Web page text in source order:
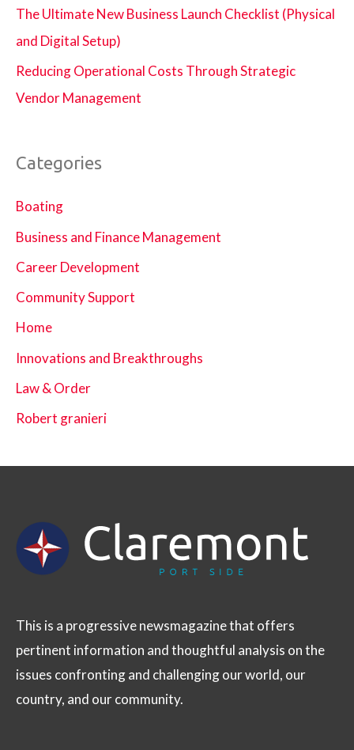
The Ultimate New Business Launch Checklist (Physical
and Digital Setup)
Reducing Operational Costs Through Strategic
Vendor Management
Categories
Boating
Business and Finance Management
Career Development
Community Support
Home
Innovations and Breakthroughs
Law & Order
Robert granieri
This is a progressive newsmagazine that offers
pertinent information and thoughtful analysis on the
issues confronting and challenging our world, our
country, and our community.